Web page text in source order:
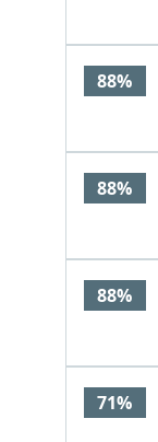
88%
88%
88%
71%